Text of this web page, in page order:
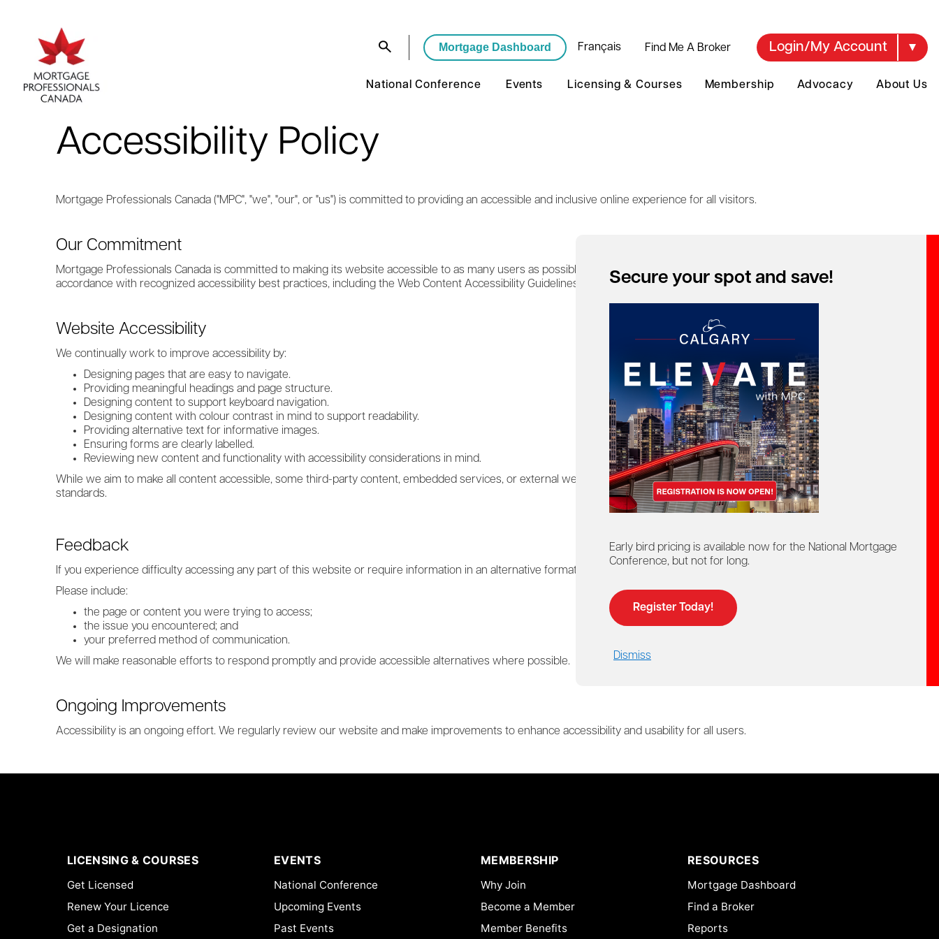
Secure your spot and save!
Early bird pricing is available now for the National Mortgage
Conference, but not for long.
Register Today!
Dismiss
Mortgage Dashboard Français Find Me A Broker Login/My Account
National Conference Events Licensing & Courses Membership Advocacy About Us
Accessibility Policy
Mortgage Professionals Canada ("MPC", "we", "our", or "us") is committed to providing an accessible and inclusive online experience for all visitors.
Our Commitment
Mortgage Professionals Canada is committed to making its website accessible to as many users as possible. We strive to design, develop and maintain our website in
accordance with recognized accessibility best practices, including the Web Content Accessibility Guidelines (WCAG) 2.1 Level AA, wherever reasonably practicable.
Website Accessibility
We continually work to improve accessibility by:
Designing pages that are easy to navigate.
Providing meaningful headings and page structure.
Designing content to support keyboard navigation.
Designing content with colour contrast in mind to support readability.
Providing alternative text for informative images.
Ensuring forms are clearly labelled.
Reviewing new content and functionality with accessibility considerations in mind.
While we aim to make all content accessible, some third-party content, embedded services, or external websites that we link to may not fully conform to accessibility
standards.
Feedback
If you experience difficulty accessing any part of this website or require information in an alternative format, we encourage you to contact us.
Please include:
the page or content you were trying to access;
the issue you encountered; and
your preferred method of communication.
We will make reasonable efforts to respond promptly and provide accessible alternatives where possible.
Ongoing Improvements
Accessibility is an ongoing effort. We regularly review our website and make improvements to enhance accessibility and usability for all users.
LICENSING & COURSES
Get Licensed
Renew Your Licence
Get a Designation
EVENTS
National Conference
Upcoming Events
Past Events
MEMBERSHIP
Why Join
Become a Member
Member Benefits
RESOURCES
Mortgage Dashboard
Find a Broker
Reports